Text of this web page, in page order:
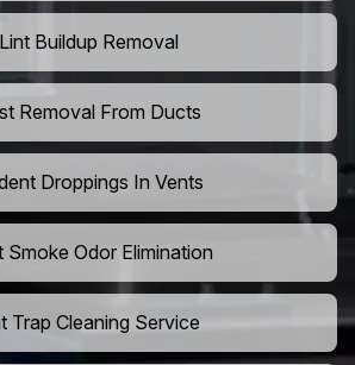
Lint Buildup Removal
Removal From Ducts
Droppings In Vents
Smoke Odor Elimination
Trap Cleaning Service